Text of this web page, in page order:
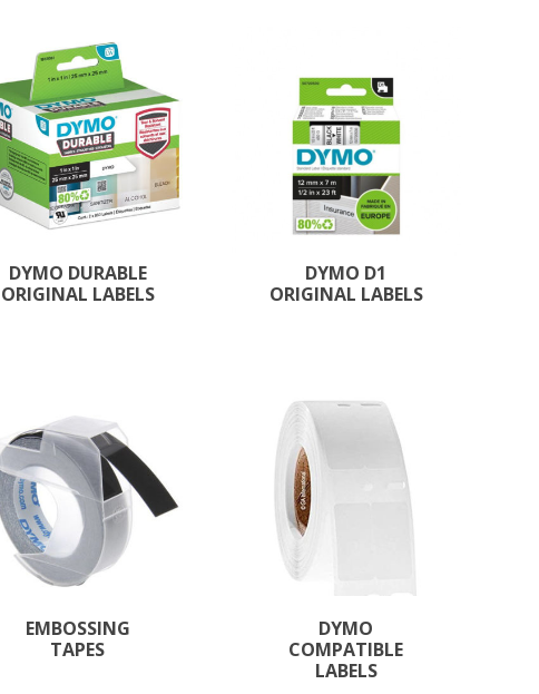
DYMO DURABLE
ORIGINAL LABELS
DYMO D1
ORIGINAL LABELS
EMBOSSING
TAPES
DYMO
COMPATIBLE
LABELS